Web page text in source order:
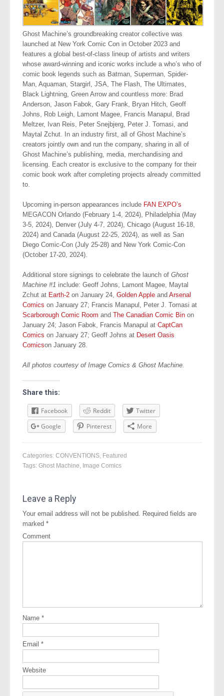
Ghost Machine’s groundbreaking creator collective was
launched at New York Comic Con in October 2023 and
features a global best-of-class lineup of artists and writers
whose award-winning and iconic works include a who’s who of
comic book legends such as Batman, Superman, Spider-
Man, Aquaman, Stargirl, JSA, The Flash, The Ultimates,
Black Lightning, Green Arrow and countless more: Brad
Anderson, Jason Fabok, Gary Frank, Bryan Hitch, Geoff
Johns, Rob Leigh, Lamont Magee, Francis Manapul, Brad
Meltzer, Ivan Reis, Peter Snejbjerg, Peter J. Tomasi, and
Maytal Zchut. In an industry first, all of Ghost Machine’s
creators jointly own and run the company, sharing in all of
Ghost Machine’s publishing, media, merchandising and
licensing. Each creator is exclusive to the company for their
comic book work after completing projects already committed
to.
Upcoming in-person appearances include FAN EXPO’s
MEGACON Orlando (February 1-4, 2024), Philadelphia (May
3-5, 2024), Denver (July 4-7, 2024), Chicago (August 16-18,
2024) and Canada (August 22-25, 2024), as well as San
Diego Comic-Con (July 25-28) and New York Comic-Con
(October 17-20, 2024).
Additional store signings to celebrate the launch of Ghost
Machine #1 include: Geoff Johns, Lamont Magee, Maytal
Zchut at Earth-2 on January 24, Golden Apple and Arsenal
Comics on January 27; Francis Manapul, Peter J. Tomasi at
Scarborough Comic Room and The Canadian Comic Bin on
January 24; Jason Fabok, Francis Manapul at CaptCan
Comics on January 27; Geoff Johns at Desert Oasis
Comicson January 28.
All photos courtesy of Image Comics & Ghost Machine.
Share this:
Facebook Reddit
Twitter
Google
Pinterest More
Categories: CONVENTIONS, Featured
Tags: Ghost Machine, Image Comics
Leave a Reply
Your email address will not be published. Required fields are
marked *
Comment
Name *
Email *
Website